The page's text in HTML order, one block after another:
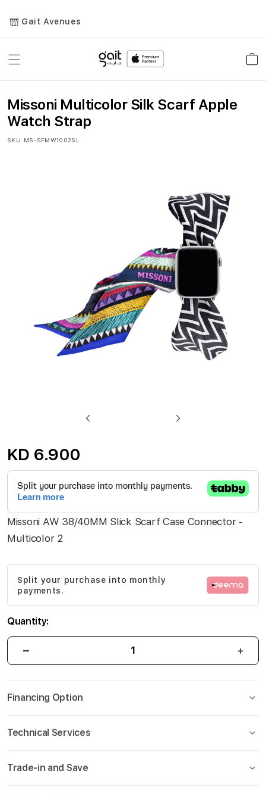
Gait Avenues
Toggle
Missoni Multicolor Silk Scarf Apple
Watch Strap
SKU MS-SFMW1002SL
the
the
images
gallery
KD 6.900
Missoni AW 38/40MM Slick Scarf Case Connector -
Multicolor 2
Split your purchase into monthly
payments.
Quantity:
Financing Option
Technical Services
Trade-in and Save